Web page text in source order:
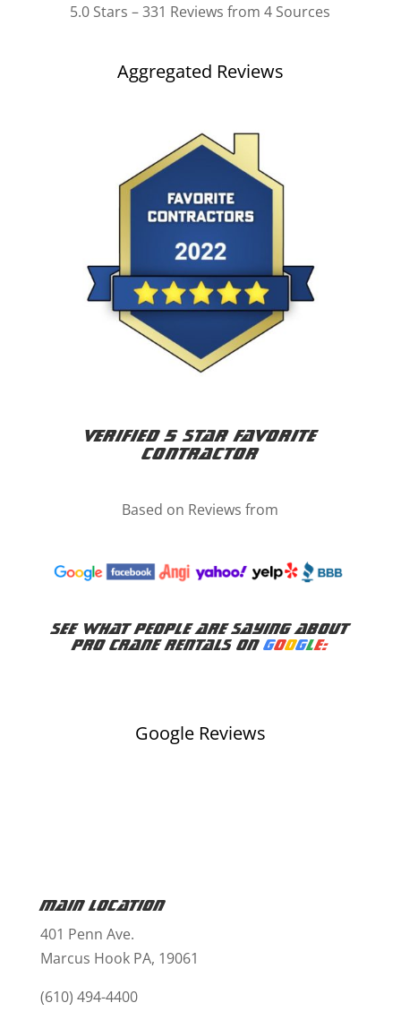
5.0 Stars – 331 Reviews from 4 Sources
Aggregated Reviews
Verified 5 Star Favorite
Contractor
Based on Reviews from
See what people are saying about
Pro Crane Rentals onGoogle:
Google Reviews
Main Location
401 Penn Ave.
Marcus Hook PA, 19061
(610) 494-4400